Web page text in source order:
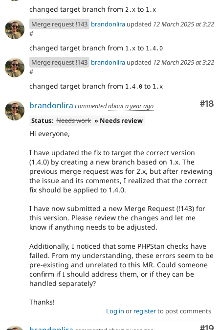
changed target branch from 2.x to 1.x
Merge request !143 brandonlira updated 12 March 2025 at 3:22
#
changed target branch from 1.x to 1.4.0
Merge request !143 brandonlira updated 12 March 2025 at 3:22
#
changed target branch from 1.4.0 to 1.x
#18
brandonlira commentedabout a year ago
Status: Needs work » Needs review
Hi everyone,
I have updated the fix to target the correct version
(1.4.0) by creating a new branch based on 1.x. The
previous merge request was for 2.x, but after reviewing
the issue and its comments, I realized that the correct
fix should be applied to 1.4.0.
I have now submitted a new Merge Request (!143) for
this version. Please review the changes and let me
know if anything needs to be adjusted.
Additionally, I noticed that some PHPStan checks have
failed. From my understanding, these errors seem to be
pre-existing and unrelated to this MR. Could someone
confirm if I should address them, or if they can be
handled separately?
Thanks!
Log in or registerto post comments